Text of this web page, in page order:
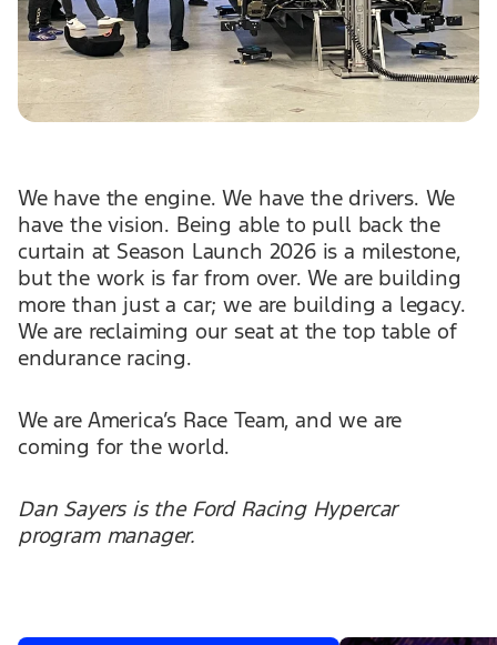
We have the engine. We have the drivers. We
have the vision. Being able to pull back the
curtain at Season Launch 2026 is a milestone,
but the work is far from over. We are building
more than just a car; we are building a legacy.
We are reclaiming our seat at the top table of
endurance racing.
We are America’s Race Team, and we are
coming for the world.
Dan Sayers is the Ford Racing Hypercar
program manager.